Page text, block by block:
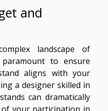
and
landscape of
to ensure
aligns with your
a designer skilled in
can dramatically
your participation in